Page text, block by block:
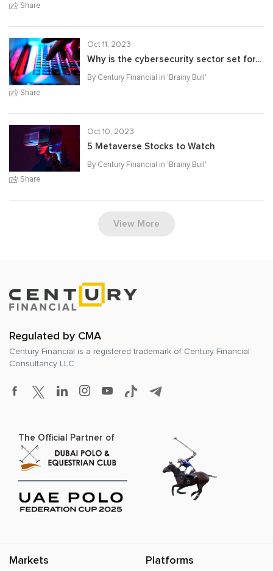
Share
Share
Oct 11, 2023
Why is the cybersecurity sector set for...
By Century Financial in 'Brainy Bull'
Share
Oct 10, 2023
5 Metaverse Stocks to Watch
By Century Financial in 'Brainy Bull'
View More
Regulated by CMA
Century Financial is a registered trademark of Century Financial
Consultancy LLC
The Official Partner of
Markets Platforms